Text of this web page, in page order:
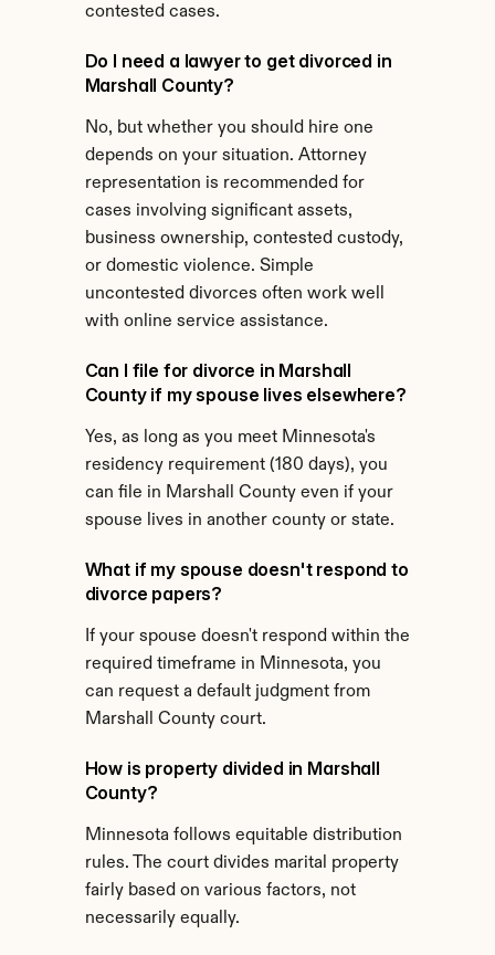
contested cases.
Do I need a lawyer to get divorced in
Marshall County?
No, but whether you should hire one
depends on your situation. Attorney
representation is recommended for
cases involving significant assets,
business ownership, contested custody,
or domestic violence. Simple
uncontested divorces often work well
with online service assistance.
Can I file for divorce in Marshall
County if my spouse lives elsewhere?
Yes, as long as you meet Minnesota's
residency requirement (180 days), you
can file in Marshall County even if your
spouse lives in another county or state.
What if my spouse doesn't respond to
divorce papers?
If your spouse doesn't respond within the
required timeframe in Minnesota, you
can request a default judgment from
Marshall County court.
How is property divided in Marshall
County?
Minnesota follows equitable distribution
rules. The court divides marital property
fairly based on various factors, not
necessarily equally.